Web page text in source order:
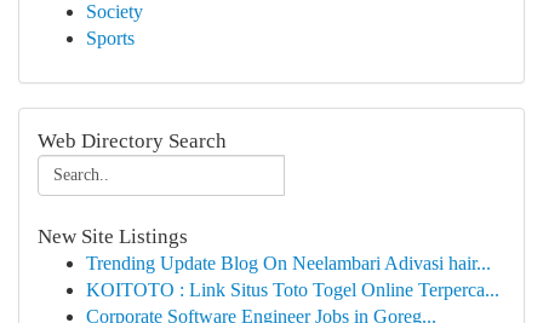
Society
Sports
Web Directory Search
New Site Listings
Trending Update Blog On Neelambari Adivasi hair...
KOITOTO : Link Situs Toto Togel Online Terperca...
Corporate Software Engineer Jobs in Goreg...